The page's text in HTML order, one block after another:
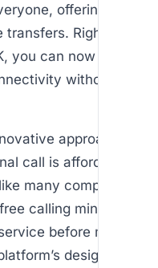
offering reliable
transfers. Right from
you can now enjoy
without
approach
call is affordable and
many competitors,
calling minutes so
before making
design is